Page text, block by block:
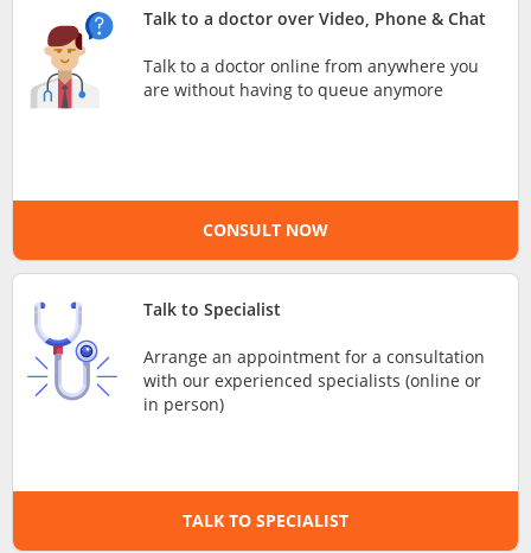
e-Prescriptions
International Delivery
Ask DOC
Talk to a doctor over Video, Phone & Chat
Talk to a doctor online from anywhere you
are without having to queue anymore
CONSULT NOW
Talk to Specialist
Arrange an appointment for a consultation
with our experienced specialists (online or
in person)
TALK TO SPECIALIST